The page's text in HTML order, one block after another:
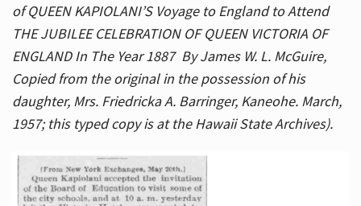
of QUEEN KAPIOLANI’S Voyage to England to Attend
THE JUBILEE CELEBRATION OF QUEEN VICTORIA OF
ENGLAND In The Year 1887 By James W. L. McGuire,
Copied from the original in the possession of his
daughter, Mrs. Friedricka A. Barringer, Kaneohe. March,
1957; this typed copy is at the Hawaii State Archives).